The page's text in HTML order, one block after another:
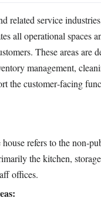
related service
all operational spaces
These areas are
management,
the customer‑facing
refers to the
the kitchen,
offices.